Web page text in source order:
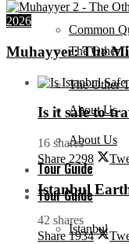
The Other
About Us
Tour Guide
Istanbul
Common
The Other
About Us
Tour Guide
2026
Muhayyer: The
Is it safe to
16 shares
Share 2298
Istanbul
42 shares
Share 1934